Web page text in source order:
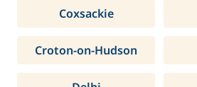
Coxsackie
Croton-on-Hudson